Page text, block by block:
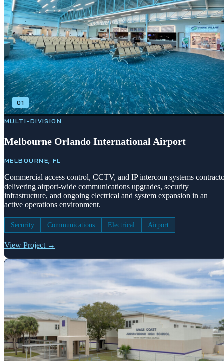
01
MULTI-DIVISION
Melbourne Orlando International Airport
MELBOURNE, FL
Commercial access control, CCTV, and IP intercom systems
delivering airport-wide communications upgrades, security
infrastructure, and ongoing electrical and system expansion in an
active operations environment.
Security Communications Electrical Airport
View Project →